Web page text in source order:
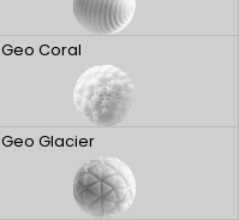
Geo Coral
Geo Glacier